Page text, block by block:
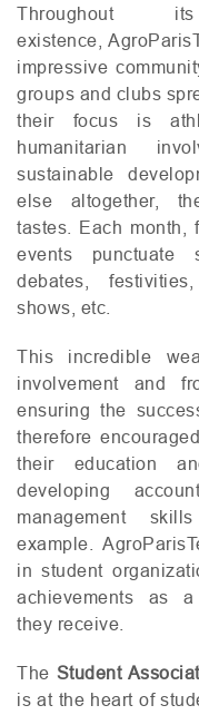
existence,
impressive
groups and clubs
their focus is
humanitarian
sustainable
else altogether,
tastes. Each month,
events punctuate
debates,
shows, etc.
This incredible
involvement and
ensuring the
therefore
their education
developing
management
example.
in student
achievements as
they receive.
The Student
is at the heart of